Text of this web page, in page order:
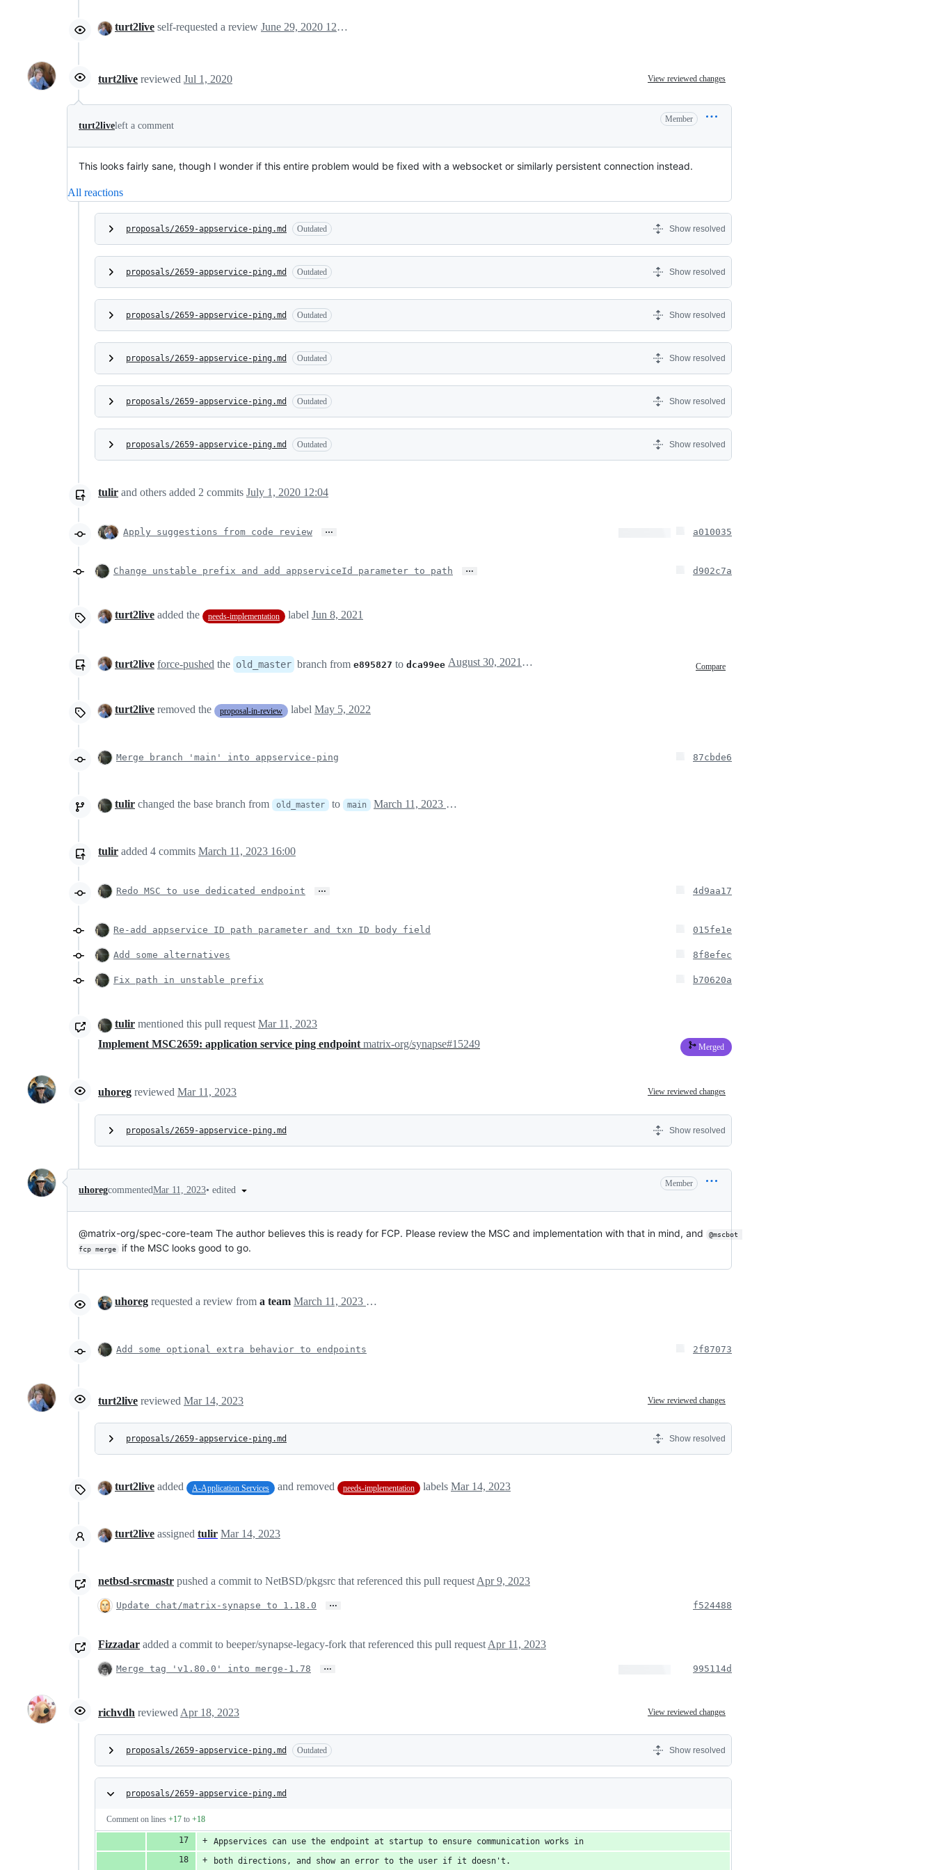
turt2live self-requested a review June 29, 2020 12:50
turt2live reviewed Jul 1, 2020 View reviewed changes
turt2liveleft a comment
Member
This looks fairly sane, though I wonder if this entire problem would be fixed with a websocket or similarly persistent connection instead.
All reactions
proposals/2659-appservice-ping.md Outdated Show resolved
proposals/2659-appservice-ping.md Outdated Show resolved
proposals/2659-appservice-ping.md Outdated Show resolved
proposals/2659-appservice-ping.md Outdated Show resolved
proposals/2659-appservice-ping.md Outdated Show resolved
proposals/2659-appservice-ping.md Outdated Show resolved
tulir and others added 2 commits July 1, 2020 12:04
Apply suggestions from code review … a010035
Change unstable prefix and add appserviceId parameter to path … d902c7a
turt2live added the needs-implementation label Jun 8, 2021
turt2live force-pushed the old_master branch from e895827 to dca99ee Compare
August 30, 2021 22:34
turt2live removed the proposal-in-review label May 5, 2022
Merge branch 'main' into appservice-ping 87cbde6
tulir changed the base branch from old_master to main March 11, 2023 14:00
tulir added 4 commits March 11, 2023 16:00
Redo MSC to use dedicated endpoint … 4d9aa17
Re-add appservice ID path parameter and txn ID body field 015fe1e
Add some alternatives 8f8efec
Fix path in unstable prefix b70620a
tulir mentioned this pull request Mar 11, 2023
Implement MSC2659: application service ping endpoint matrix-org/synapse#15249 Merged
uhoreg reviewed Mar 11, 2023 View reviewed changes
proposals/2659-appservice-ping.md Show resolved
uhoregcommentedMar 11, 2023• edited
Member
@matrix-org/spec-core-team The author believes this is ready for FCP. Please review the MSC and implementation with that in mind, and
@mscbot
fcp merge
if the MSC looks good to go.
uhoreg requested a review from a team March 11, 2023 15:31
Add some optional extra behavior to endpoints 2f87073
turt2live reviewed Mar 14, 2023 View reviewed changes
proposals/2659-appservice-ping.md Show resolved
turt2live added A-Application Services and removed needs-implementation labels Mar 14, 2023
turt2live assigned tulir Mar 14, 2023
netbsd-srcmastr pushed a commit to NetBSD/pkgsrc that referenced this pull request Apr 9, 2023
Update chat/matrix-synapse to 1.18.0 … f524488
Fizzadar added a commit to beeper/synapse-legacy-fork that referenced this pull request Apr 11, 2023
Merge tag 'v1.80.0' into merge-1.78 … 995114d
richvdh reviewed Apr 18, 2023 View reviewed changes
proposals/2659-appservice-ping.md Outdated Show resolved
proposals/2659-appservice-ping.md
Comment on lines +17 to +18
Appservices can use the endpoint at startup to ensure communication works in
both directions, and show an error to the user if it doesn't.